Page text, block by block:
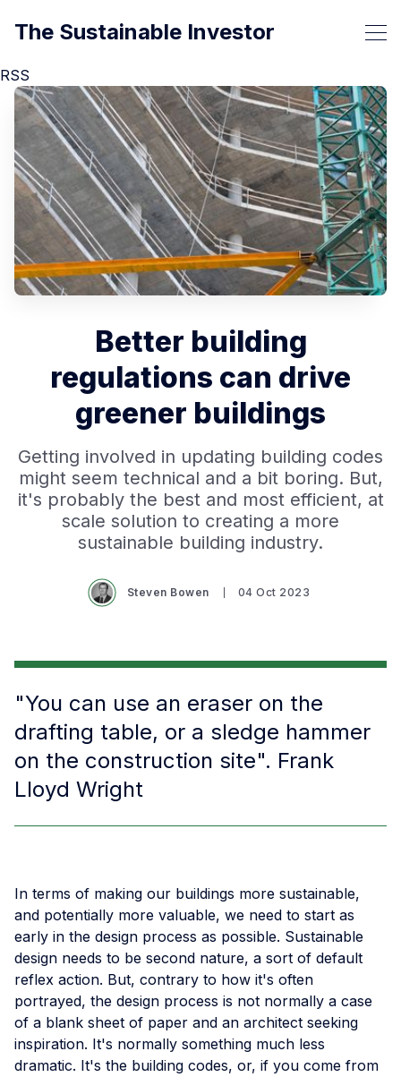
RSS
The Sustainable Investor
Better building
regulations can drive
greener buildings
Getting involved in updating building codes
might seem technical and a bit boring. But,
it's probably the best and most efficient, at
scale solution to creating a more
sustainable building industry.
Steven Bowen 04 Oct 2023
"You can use an eraser on the
drafting table, or a sledge hammer
on the construction site". Frank
Lloyd Wright
In terms of making our buildings more sustainable,
and potentially more valuable, we need to start as
early in the design process as possible. Sustainable
design needs to be second nature, a sort of default
reflex action. But, contrary to how it's often
portrayed, the design process is not normally a case
of a blank sheet of paper and an architect seeking
inspiration. It's normally something much less
dramatic. It's the building codes, or, if you come from